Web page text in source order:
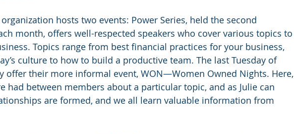
hosts two events: Power Series, held the second
month, offers well-respected speakers who cover various topics to
Topics range from best financial practices for your business,
culture to how to build a productive team. The last Tuesday of
offer their more informal event, WON—Women Owned Nights. Here,
had between members about a particular topic, and as Julie can
are formed, and we all learn valuable information from